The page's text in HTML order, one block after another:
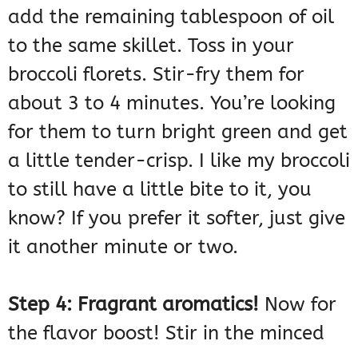
add the remaining tablespoon of oil
to the same skillet. Toss in your
broccoli florets. Stir-fry them for
about 3 to 4 minutes. You’re looking
for them to turn bright green and get
a little tender-crisp. I like my broccoli
to still have a little bite to it, you
know? If you prefer it softer, just give
it another minute or two.
Step 4: Fragrant aromatics! Now for
the flavor boost! Stir in the minced